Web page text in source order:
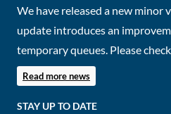
We have released a new minor
update introduces an
temporary queues. Please check
Read more news
STAY UP TO DATE